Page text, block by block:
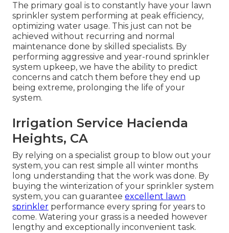
The primary goal is to constantly have your lawn
sprinkler system performing at peak efficiency,
optimizing water usage. This just can not be
achieved without recurring and normal
maintenance done by skilled specialists. By
performing aggressive and year-round sprinkler
system upkeep, we have the ability to predict
concerns and catch them before they end up
being extreme, prolonging the life of your
system.
Irrigation Service Hacienda
Heights, CA
By relying on a specialist group to blow out your
system, you can rest simple all winter months
long understanding that the work was done. By
buying the winterization of your sprinkler system
system, you can guarantee excellent lawn
sprinkler performance every spring for years to
come. Watering your grass is a needed however
lengthy and exceptionally inconvenient task.